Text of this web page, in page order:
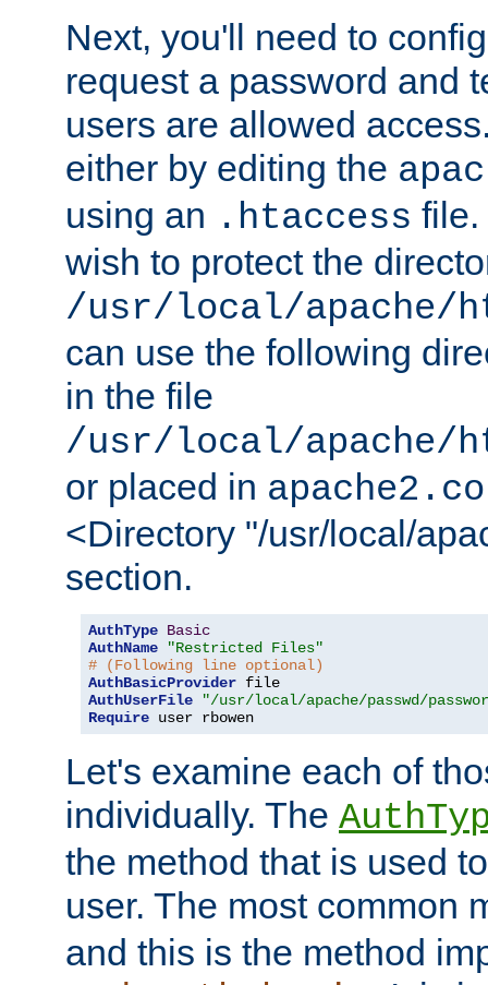
Next, you'll need to
request a password and
users are allowed
either by editing the
using an .htaccess file.
wish to protect the
/usr/local/apache/
can use the following
in the file
/usr/local/apache/
or placed in
<Directory "/usr/local/
section.
AuthType Basic
AuthName
"Restricted Files"
# (Following line optional)
AuthBasicProvider
AuthUserFile
"/usr/local/apache/passwd/
Require user rbowen
Let's examine each of
individually. The
the method that is used
user. The most common
and this is the method